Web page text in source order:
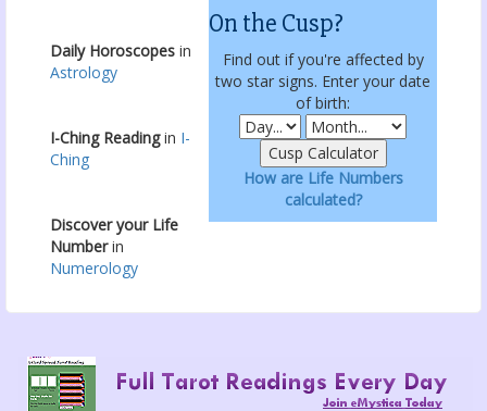
Daily Horoscopes in
Astrology
I-Ching Readingin I-
Ching
Discover your Life
Numberin
Numerology
On the Cusp?
Find out if you're affected by
two star signs. Enter your date
of birth:
How are Life Numbers
calculated?